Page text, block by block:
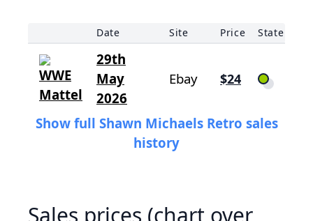
Date Site Price State
29th
May
2026
Ebay $24
Show full Shawn Michaels Retro sales
history
Sales prices (chart over